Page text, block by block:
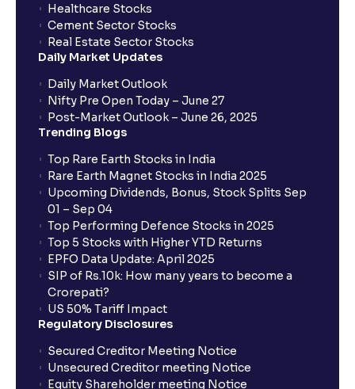
Healthcare Stocks
Cement Sector Stocks
Real Estate Sector Stocks
Daily Market Updates
Daily Market Outlook
Nifty Pre Open Today – June 27
Post-Market Outlook – June 26, 2025
Trending Blogs
Top Rare Earth Stocks in India
Rare Earth Magnet Stocks in India 2025
Upcoming Dividends, Bonus, Stock Splits Sep
01 – Sep 04
Top Performing Defence Stocks in 2025
Top 5 Stocks with Higher YTD Returns
EPFO Data Update: April 2025
SIP of Rs.10k: How many years to become a
Crorepati?
US 50% Tariff Impact
Regulatory Disclosures
Secured Creditor Meeting Notice
Unsecured Creditor meeting Notice
Equity Shareholder meeting Notice